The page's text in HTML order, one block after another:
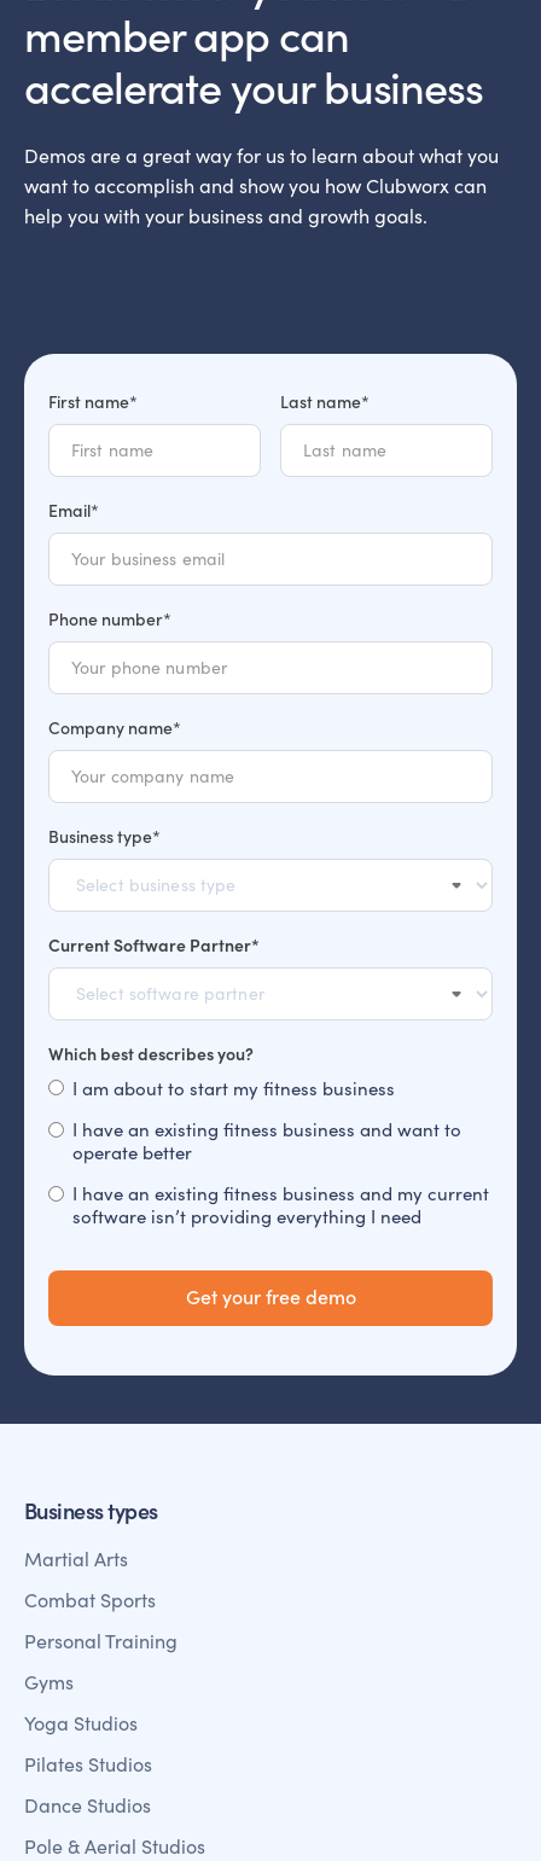
member app can
accelerate your business
Demos are a great way for us to learn about what you
want to accomplish and show you how Clubworx can
help you with your business and growth goals.
First name* Last name*
Email*
Phone number*
Company name*
Business type*
Current Software Partner*
Which best describes you?
I am about to start my fitness business
I have an existing fitness business and want to
operate better
I have an existing fitness business and my current
software isn’t providing everything I need
Business types
Martial Arts
Combat Sports
Personal Training
Gyms
Yoga Studios
Pilates Studios
Dance Studios
Pole & Aerial Studios